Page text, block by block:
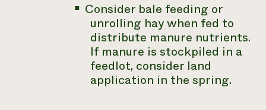
Consider bale feeding or
unrolling hay when fed to
distribute manure nutrients.
If manure is stockpiled in a
feedlot, consider land
application in the spring.